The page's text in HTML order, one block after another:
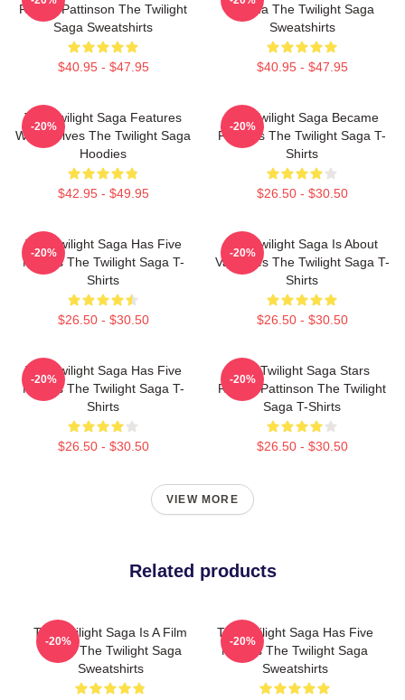
Robert Pattinson The Twilight
Saga Sweatshirts
$40.95 - $47.95
Drama The Twilight Saga
Sweatshirts
$40.95 - $47.95
The Twilight Saga Features
Werewolves The Twilight Saga
Hoodies
$42.95 - $49.95
-20%
The Twilight Saga Became
Famous The Twilight Saga T-
Shirts
$26.50 - $30.50
-20%
The Twilight Saga Has Five
Movies The Twilight Saga T-
Shirts
$26.50 - $30.50
-20%
The Twilight Saga Is About
Vampires The Twilight Saga T-
Shirts
$26.50 - $30.50
-20%
The Twilight Saga Has Five
Movies The Twilight Saga T-
Shirts
$26.50 - $30.50
-20%
The Twilight Saga Stars
Robert Pattinson The Twilight
Saga T-Shirts
$26.50 - $30.50
-20%
VIEW MORE
Related products
The Twilight Saga Is A Film
Series The Twilight Saga
Sweatshirts
-20%
The Twilight Saga Has Five
Movies The Twilight Saga
Sweatshirts
-20%